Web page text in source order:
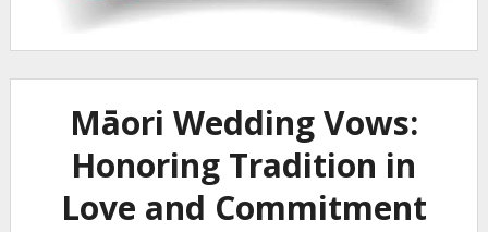
Māori Wedding Vows:
Honoring Tradition in
Love and Commitment